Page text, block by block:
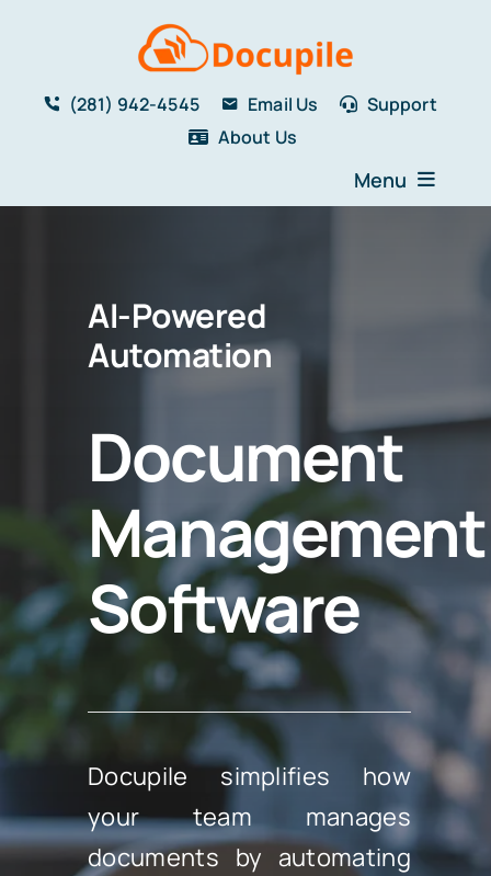
(281) 942-4545 Email Us
Support
About Us
Menu
Features
Testimonials
Book a Demo
AI-Powered
Automation
Document
Management
Software
Docupile simplifies how
your team manages
documents by automating